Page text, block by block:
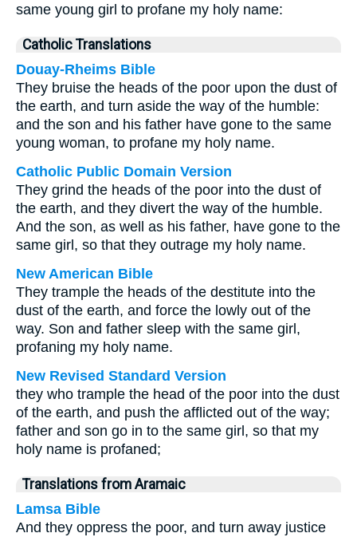
same young girl to profane my holy name:
Catholic Translations
Douay-Rheims Bible
They bruise the heads of the poor upon the dust of
the earth, and turn aside the way of the humble:
and the son and his father have gone to the same
young woman, to profane my holy name.
Catholic Public Domain Version
They grind the heads of the poor into the dust of
the earth, and they divert the way of the humble.
And the son, as well as his father, have gone to the
same girl, so that they outrage my holy name.
New American Bible
They trample the heads of the destitute into the
dust of the earth, and force the lowly out of the
way. Son and father sleep with the same girl,
profaning my holy name.
New Revised Standard Version
they who trample the head of the poor into the dust
of the earth, and push the afflicted out of the way;
father and son go in to the same girl, so that my
holy name is profaned;
Translations from Aramaic
Lamsa Bible
And they oppress the poor, and turn away justice